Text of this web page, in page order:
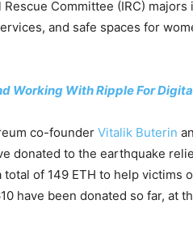
Committee (IRC)
and safe spaces for
Working With Ripple For
co-founder Vitalik Buterin
donated to the earthquake
of 149 ETH to help victims
have been donated so far, at